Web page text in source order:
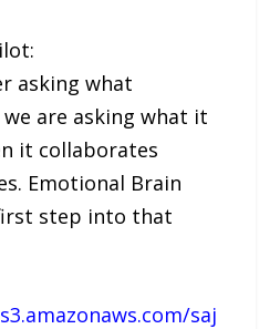
asking what
are asking what it
it collaborates
Emotional Brain
step into that
saj